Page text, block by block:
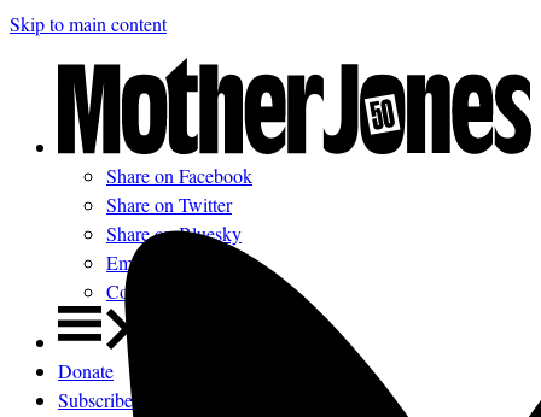
Skip to main content
Share on Facebook
Share on Twitter
Share on Bluesky
Email
Comments
Donate
Subscribe